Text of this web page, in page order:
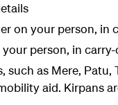
on your person, in
person, in
as Mere, Patu,
aid. Kirpans